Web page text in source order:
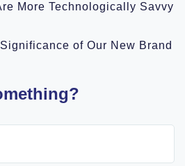
More Technologically Savvy
of Our New Brand